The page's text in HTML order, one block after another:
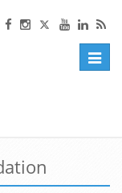
Toggle